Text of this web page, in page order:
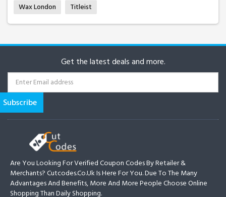
Wax London
Titleist
Get the latest deals and more.
Are You Looking For Verified Coupon Codes By Retailer &
Merchants? Cutcodes.co.uk Is Here For You. Due To The Many
Advantages And Benefits, More And More People Choose Online
Shopping Than Daily Shopping.